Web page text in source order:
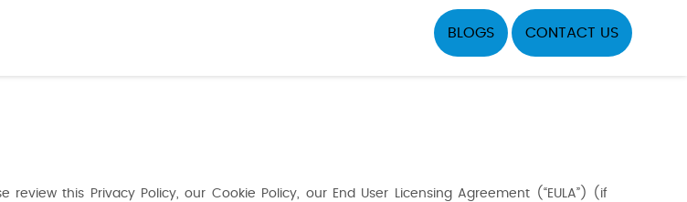
BLOGS CONTACT US
this Privacy Policy, our Cookie Policy, our End User Licensing Agreement (“EULA”) (if